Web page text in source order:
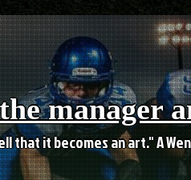
manager
that it becomes an art." A